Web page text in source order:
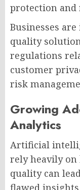
protection
Businesses
quality
regulations
customer
risk
Growing
Analytics
Artificial
rely heavily on
quality can
flawed